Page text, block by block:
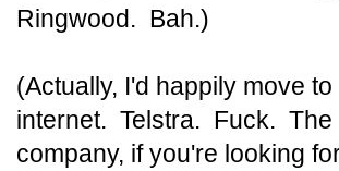
Ringwood. Bah.)
(Actually, I'd happily move
internet. Telstra. Fuck. The
company, if you're looking